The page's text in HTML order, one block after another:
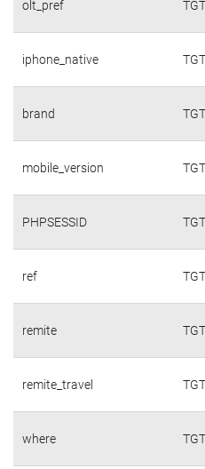
olt_pref TGT
iphone_native TGT
brand TGT
mobile_version TGT
PHPSESSID TGT
ref TGT
remite TGT
remite_travel TGT
where TGT